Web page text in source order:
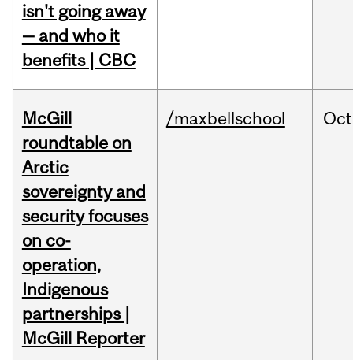
isn't going away
— and who it
benefits | CBC
McGill
roundtable on
Arctic
sovereignty and
security focuses
on co-
operation,
Indigenous
partnerships |
McGill Reporter
/maxbellschool Oct